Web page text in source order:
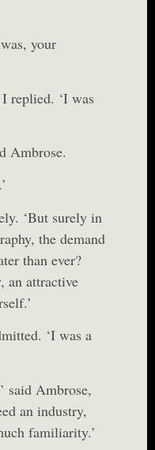
your
I replied. ‘I was
Ambrose.
‘But surely in
the demand
than ever?
an attractive
‘I was a
said Ambrose,
an industry,
familiarity.’